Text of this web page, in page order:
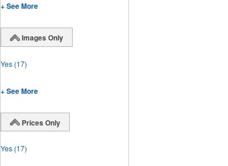
+ See More
Images Only
Yes (17)
+ See More
Prices Only
Yes (17)